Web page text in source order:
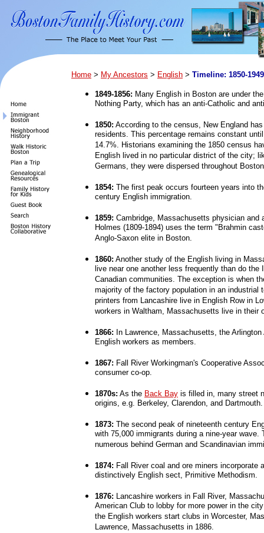
Home > My Ancestors > English > Timeline: 1850-1949
1849-1856: Many English in Boston are under
Nothing Party, which has an anti-Catholic and
1850: According to the census, New England
residents. This percentage remains constant
14.7%. Historians examining the 1850 census
English lived in no particular district of the city;
Germans, they were dispersed throughout
1854: The first peak occurs fourteen years into
century English immigration.
1859: Cambridge, Massachusetts physician and
Holmes (1809-1894) uses the term "Brahmin
Anglo-Saxon elite in Boston.
1860: Another study of the English living in
live near one another less frequently than do the
Canadian communities. The exception is when
majority of the factory population in an industrial
printers from Lancashire live in English Row in
workers in Waltham, Massachusetts live in their
1866: In Lawrence, Massachusetts, the
English workers as members.
1867: Fall River Workingman's Cooperative
consumer co-op.
1870s: As the Back Bay is filled in, many street
origins, e.g. Berkeley, Clarendon, and Dartmouth.
1873: The second peak of nineteenth century
with 75,000 immigrants during a nine-year wave.
numerous behind German and Scandinavian
1874: Fall River coal and ore miners incorporate
distinctively English sect, Primitive Methodism.
1876: Lancashire workers in Fall River,
American Club to lobby for more power in the
the English workers start clubs in Worcester,
Lawrence, Massachusetts in 1886.